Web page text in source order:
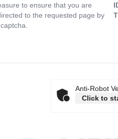
to ensure that you are
to the requested page by
Anti-Robot
Click to